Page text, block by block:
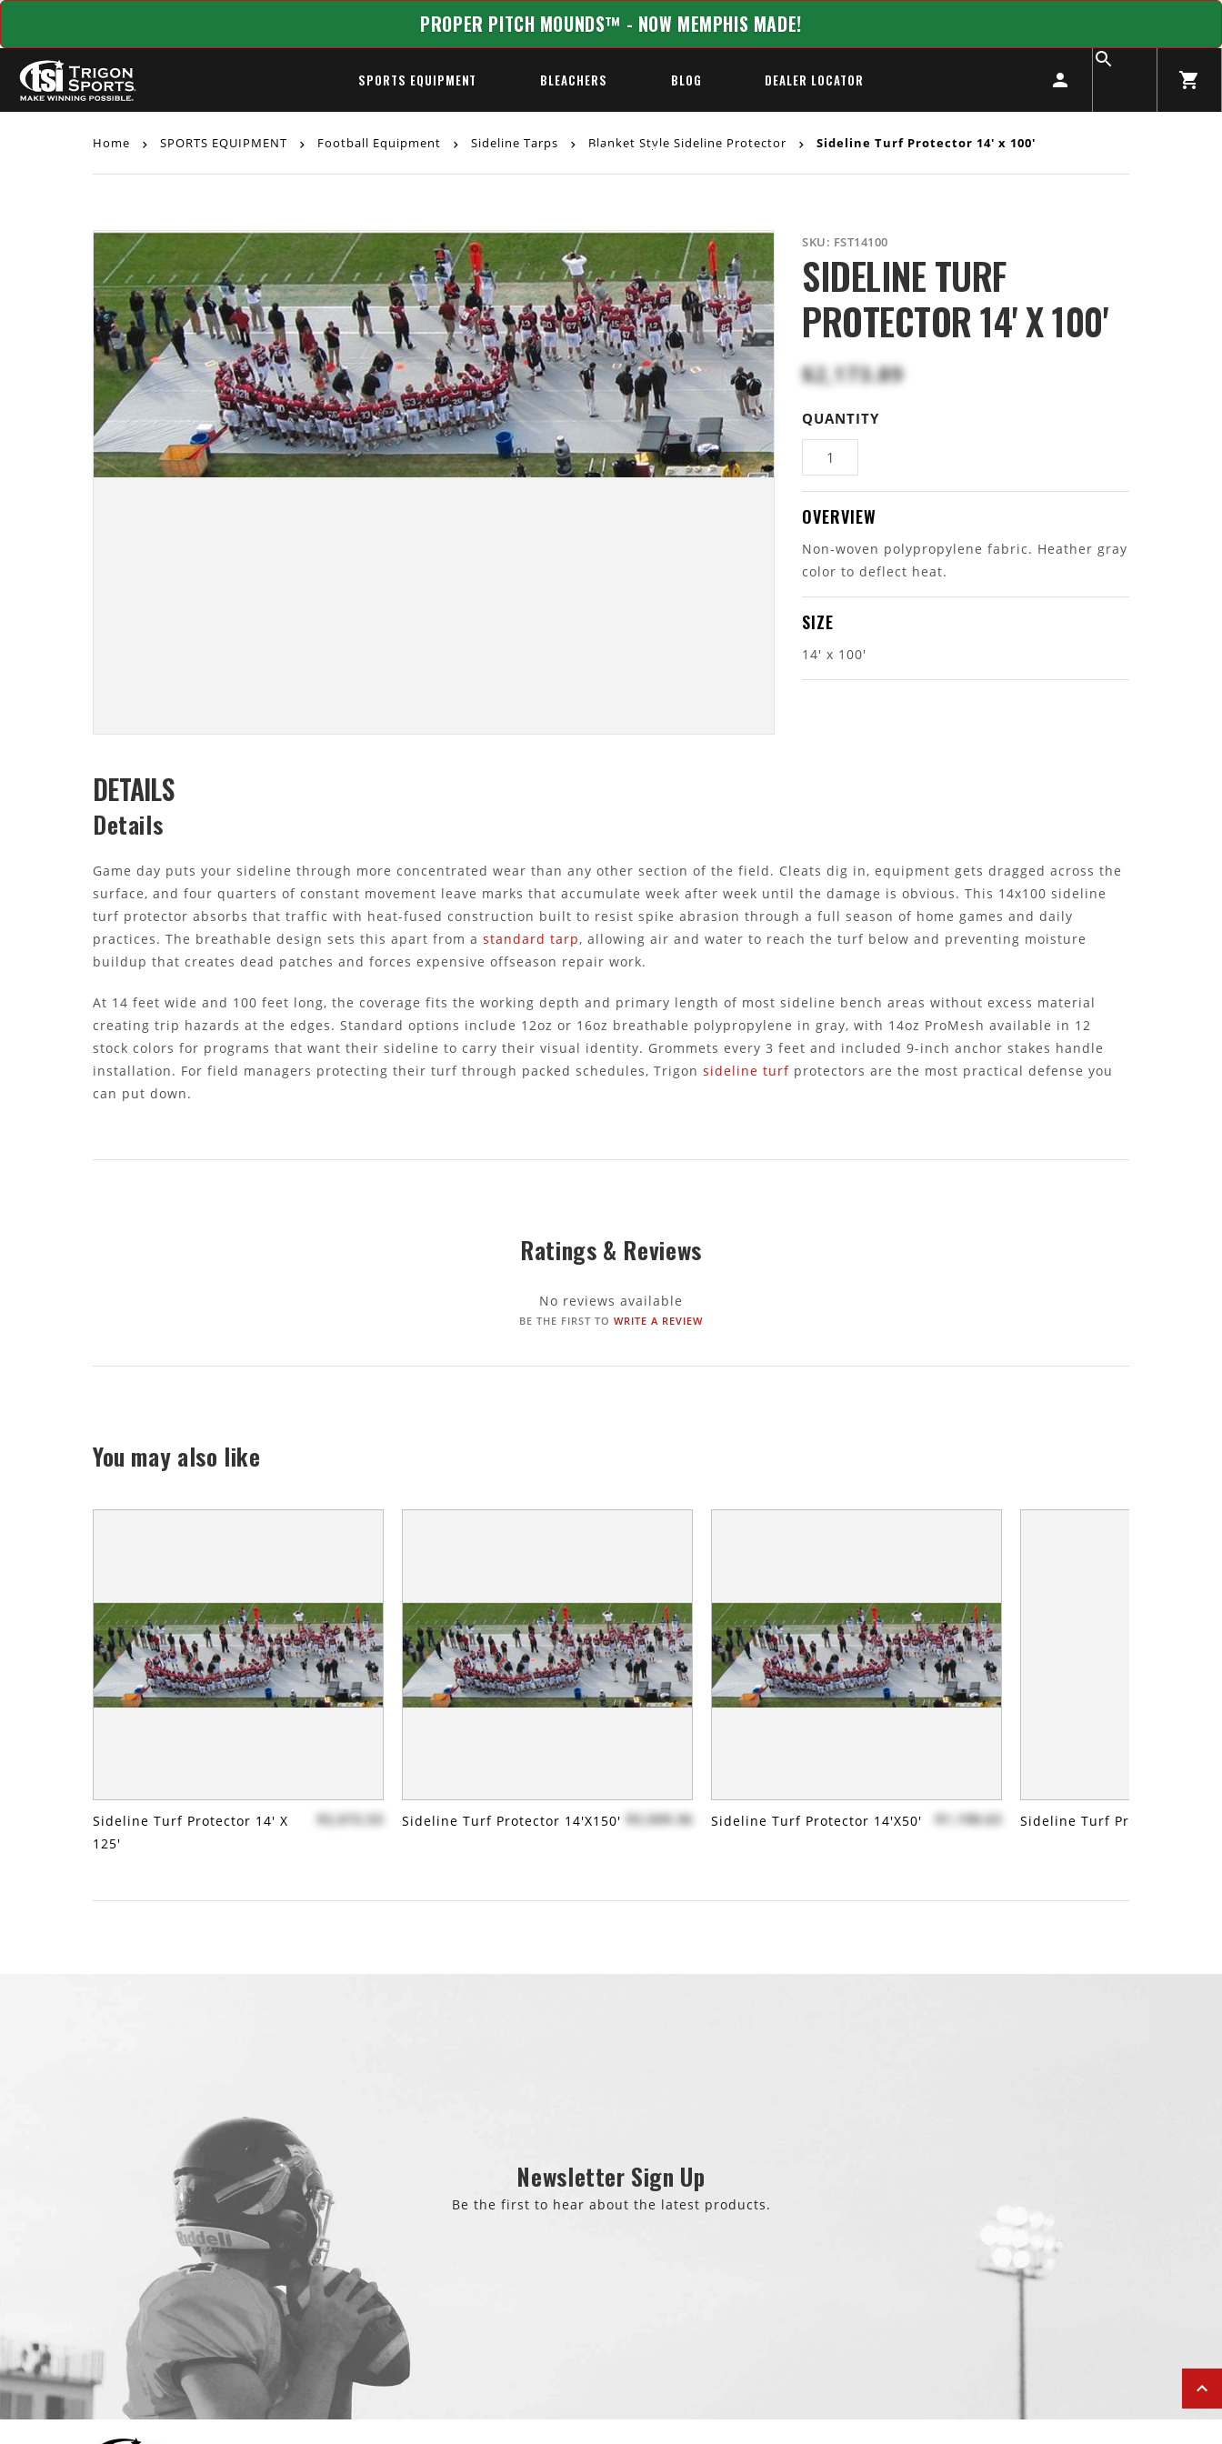
PROPER PITCH MOUNDS™ - NOW MEMPHIS MADE!
SPORTS EQUIPMENT BLEACHERS BLOG DEALER LOCATOR
REQUEST A QUOTE
Home SPORTS EQUIPMENT Football Equipment Sideline Tarps Blanket Style Sideline Protector Sideline Turf Protector 14' x 100'
SKU: FST14100
SIDELINE TURF
PROTECTOR 14' X 100'
$2,173.89
QUANTITY
OVERVIEW
Non-woven polypropylene fabric. Heather gray
color to deflect heat.
SIZE
14' x 100'
DETAILS
Details
Game day puts your sideline through more concentrated wear than any other section of the field. Cleats dig in, equipment gets dragged across the
surface, and four quarters of constant movement leave marks that accumulate week after week until the damage is obvious. This 14x100 sideline
turf protector absorbs that traffic with heat-fused construction built to resist spike abrasion through a full season of home games and daily
practices. The breathable design sets this apart from a standard tarp, allowing air and water to reach the turf below and preventing moisture
buildup that creates dead patches and forces expensive offseason repair work.
At 14 feet wide and 100 feet long, the coverage fits the working depth and primary length of most sideline bench areas without excess material
creating trip hazards at the edges. Standard options include 12oz or 16oz breathable polypropylene in gray, with 14oz ProMesh available in 12
stock colors for programs that want their sideline to carry their visual identity. Grommets every 3 feet and included 9-inch anchor stakes handle
installation. For field managers protecting their turf through packed schedules, Trigon sideline turf protectors are the most practical defense you
can put down.
Ratings & Reviews
No reviews available
BE THE FIRST TO WRITE A REVIEW
You may also like
Sideline Turf Protector 14' X
125'
$2,672.53 Sideline Turf Protector 14'x150' $3,509.36 Sideline Turf Protector 14'x50' $1,198.63 Sideline Turf Protector
Newsletter Sign Up
Be the first to hear about the latest products.